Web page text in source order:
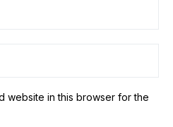
website in this browser for the